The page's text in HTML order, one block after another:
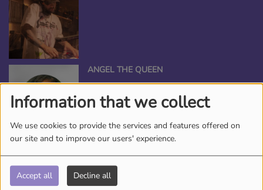
Information that we collect
We use cookies to provide the services and features offered on
our site and to improve our users' experience.
Accept all Decline all
ANGEL THE QUEEN
*TAMEKA NICHOLE, YOUR BEAUTY
ENTERTAINER